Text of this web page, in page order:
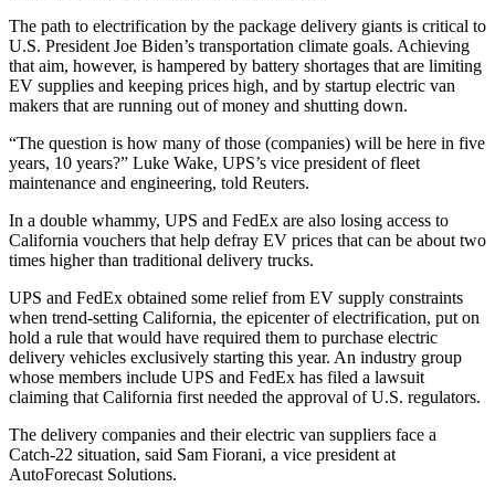
The path to electrification by the package delivery giants is critical to
U.S. President Joe Biden’s transportation climate goals. Achieving
that aim, however, is hampered by battery shortages that are limiting
EV supplies and keeping prices high, and by startup electric van
makers that are running out of money and shutting down.
“The question is how many of those (companies) will be here in five
years, 10 years?” Luke Wake, UPS’s vice president of fleet
maintenance and engineering, told Reuters.
In a double whammy, UPS and FedEx are also losing access to
California vouchers that help defray EV prices that can be about two
times higher than traditional delivery trucks.
UPS and FedEx obtained some relief from EV supply constraints
when trend-setting California, the epicenter of electrification, put on
hold a rule that would have required them to purchase electric
delivery vehicles exclusively starting this year. An industry group
whose members include UPS and FedEx has filed a lawsuit
claiming that California first needed the approval of U.S. regulators.
The delivery companies and their electric van suppliers face a
Catch-22 situation, said Sam Fiorani, a vice president at
AutoForecast Solutions.